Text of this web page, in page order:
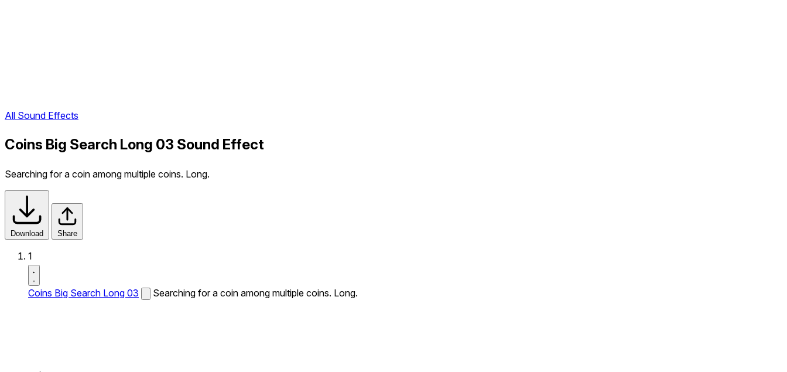
All Sound Effects
Coins Big Search Long 03 Sound Effect
Searching for a coin among multiple coins. Long.
Download Share
1
Coins Big Search Long 03 Searching for a coin among multiple coins. Long.